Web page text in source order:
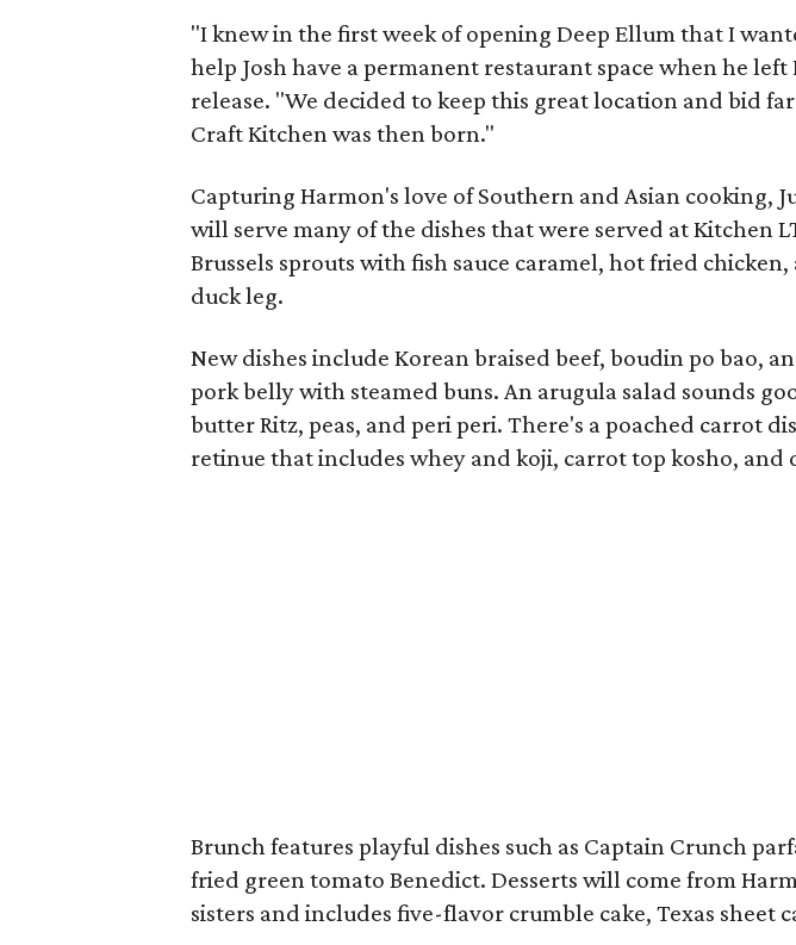
"I knew in the first week of opening Deep Ellum that I
help Josh have a permanent restaurant space when he left
release. "We decided to keep this great location and bid
Craft Kitchen was then born."
Capturing Harmon's love of Southern and Asian cooking,
will serve many of the dishes that were served at Kitchen
Brussels sprouts with fish sauce caramel, hot fried
duck leg.
New dishes include Korean braised beef, boudin po bao,
pork belly with steamed buns. An arugula salad sounds
butter Ritz, peas, and peri peri. There's a poached carrot
retinue that includes whey and koji, carrot top kosho, and
Brunch features playful dishes such as Captain Crunch
fried green tomato Benedict. Desserts will come from
sisters and includes five-flavor crumble cake, Texas sheet